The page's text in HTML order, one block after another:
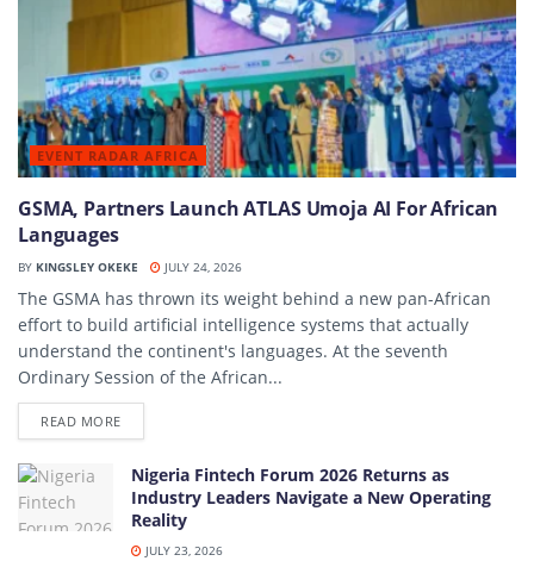
EVENT RADAR AFRICA
GSMA, Partners Launch ATLAS Umoja AI For African
Languages
BY KINGSLEY OKEKE JULY 24, 2026
The GSMA has thrown its weight behind a new pan-African
effort to build artificial intelligence systems that actually
understand the continent's languages. At the seventh
Ordinary Session of the African...
READ MOREDETAILS
Nigeria Fintech Forum 2026 Returns as
Industry Leaders Navigate a New Operating
Reality
JULY 23, 2026